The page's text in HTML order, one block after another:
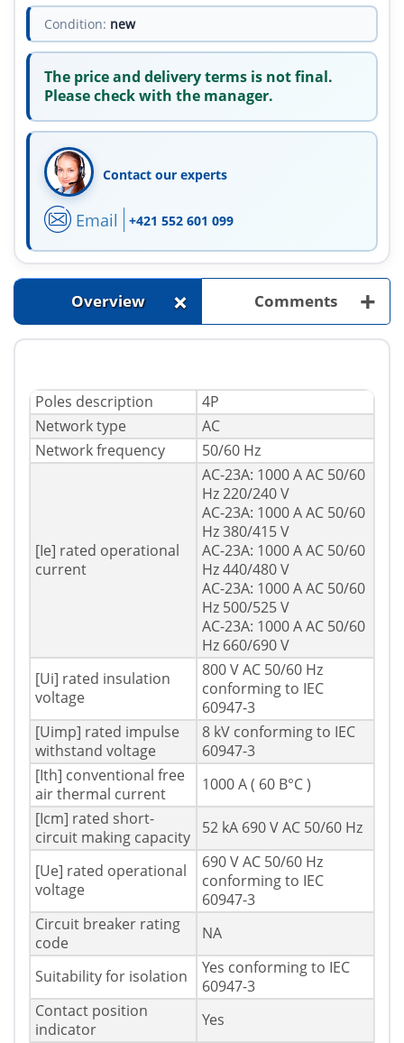
Condition: new
The price and delivery terms is not final.
Please check with the manager.
Contact our experts
Email +421 552 601 099
Overview + Comments +
Poles description
4P
Network type
AC
Network frequency
50/60 Hz
[Ie] rated operational
current
AC-23A: 1000 A AC 50/60
Hz 220/240 V
AC-23A: 1000 A AC 50/60
Hz 380/415 V
AC-23A: 1000 A AC 50/60
Hz 440/480 V
AC-23A: 1000 A AC 50/60
Hz 500/525 V
AC-23A: 1000 A AC 50/60
Hz 660/690 V
[Ui] rated insulation
voltage
800 V AC 50/60 Hz
conforming to IEC
60947-3
[Uimp] rated impulse
withstand voltage
8 kV conforming to IEC
60947-3
[Ith] conventional free
air thermal current
1000 A ( 60 В°C )
[Icm] rated short-
circuit making capacity
52 kA 690 V AC 50/60 Hz
[Ue] rated operational
voltage
690 V AC 50/60 Hz
conforming to IEC
60947-3
Circuit breaker rating
code
NA
Suitability for isolation
Yes conforming to IEC
60947-3
Contact position
indicator
Yes